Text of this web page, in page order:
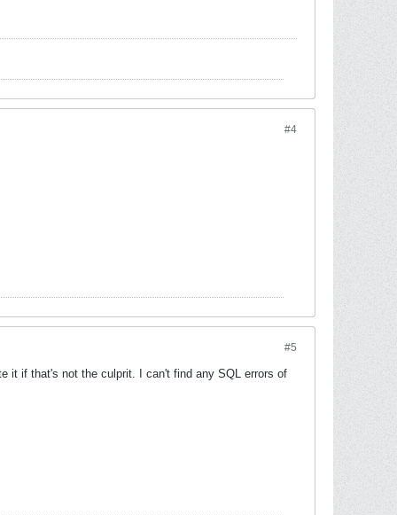
#4
#5
it if that's not the culprit. I can't find any SQL errors of